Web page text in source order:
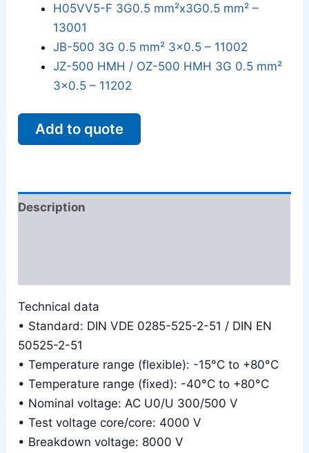
H05VV5-F 3G0.5 mm²x3G0.5 mm² –
13001
JB-500 3G 0.5 mm² 3x0.5 – 11002
JZ-500 HMH / OZ-500 HMH 3G 0.5 mm²
3x0.5 – 11202
Add to quote
Description
Technical data
• Standard: DIN VDE 0285-525-2-51 / DIN EN
50525-2-51
• Temperature range (flexible): -15°C to +80°C
• Temperature range (fixed): -40°C to +80°C
• Nominal voltage: AC U0/U 300/500 V
• Test voltage core/core: 4000 V
• Breakdown voltage: 8000 V